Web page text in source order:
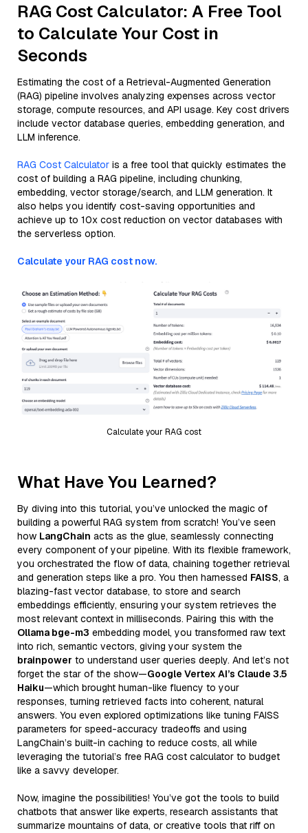
RAG Cost Calculator: A Free Tool
to Calculate Your Cost in
Seconds
Estimating the cost of a Retrieval-Augmented Generation
(RAG) pipeline involves analyzing expenses across vector
storage, compute resources, and API usage. Key cost drivers
include vector database queries, embedding generation, and
LLM inference.
RAG Cost Calculator is a free tool that quickly estimates the
cost of building a RAG pipeline, including chunking,
embedding, vector storage/search, and LLM generation. It
also helps you identify cost-saving opportunities and
achieve up to 10x cost reduction on vector databases with
the serverless option.
Calculate your RAG cost now.
Calculate your RAG cost
What Have You Learned?
By diving into this tutorial, you’ve unlocked the magic of
building a powerful RAG system from scratch! You’ve seen
how LangChain acts as the glue, seamlessly connecting
every component of your pipeline. With its flexible framework,
you orchestrated the flow of data, chaining together retrieval
and generation steps like a pro. You then harnessed FAISS, a
blazing-fast vector database, to store and search
embeddings efficiently, ensuring your system retrieves the
most relevant context in milliseconds. Pairing this with the
Ollama bge-m3 embedding model, you transformed raw text
into rich, semantic vectors, giving your system the
brainpower to understand user queries deeply. And let’s not
forget the star of the show—Google Vertex AI’s Claude 3.5
Haiku—which brought human-like fluency to your
responses, turning retrieved facts into coherent, natural
answers. You even explored optimizations like tuning FAISS
parameters for speed-accuracy tradeoffs and using
LangChain’s built-in caching to reduce costs, all while
leveraging the tutorial’s free RAG cost calculator to budget
like a savvy developer.
Now, imagine the possibilities! You’ve got the tools to build
chatbots that answer like experts, research assistants that
summarize mountains of data, or creative tools that riff on